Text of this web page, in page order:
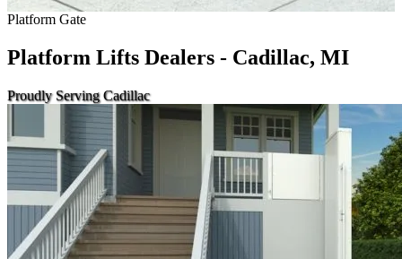
Platform Gate
Platform Lifts Dealers - Cadillac, MI
Proudly Serving Cadillac